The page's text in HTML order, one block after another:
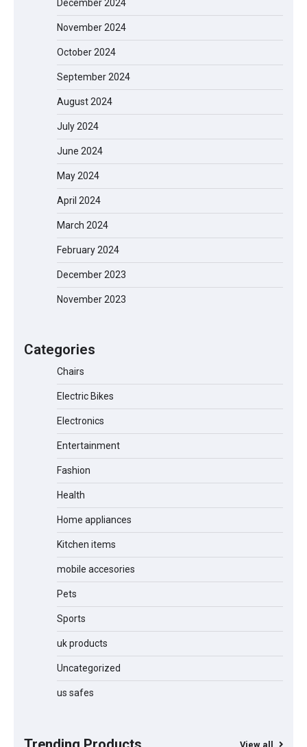
December 2024
November 2024
October 2024
September 2024
August 2024
July 2024
June 2024
May 2024
April 2024
March 2024
February 2024
December 2023
November 2023
Categories
Chairs
Electric Bikes
Electronics
Entertainment
Fashion
Health
Home appliances
Kitchen items
mobile accesories
Pets
Sports
uk products
Uncategorized
us safes
View all
EVERCROSS EV06M Electric Bike for
Kids: A Fun and Safe Ride for Young
Cordless Vacuum Cleaner 600W
50KPa, Lightweight Stick Vacuum with